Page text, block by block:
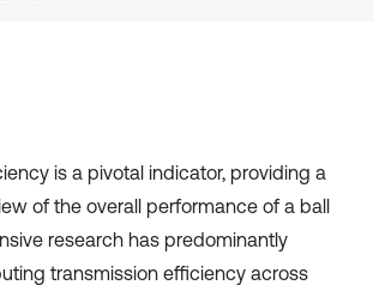
is a pivotal indicator, providing a
of the overall performance of a ball
research has predominantly
transmission efficiency across